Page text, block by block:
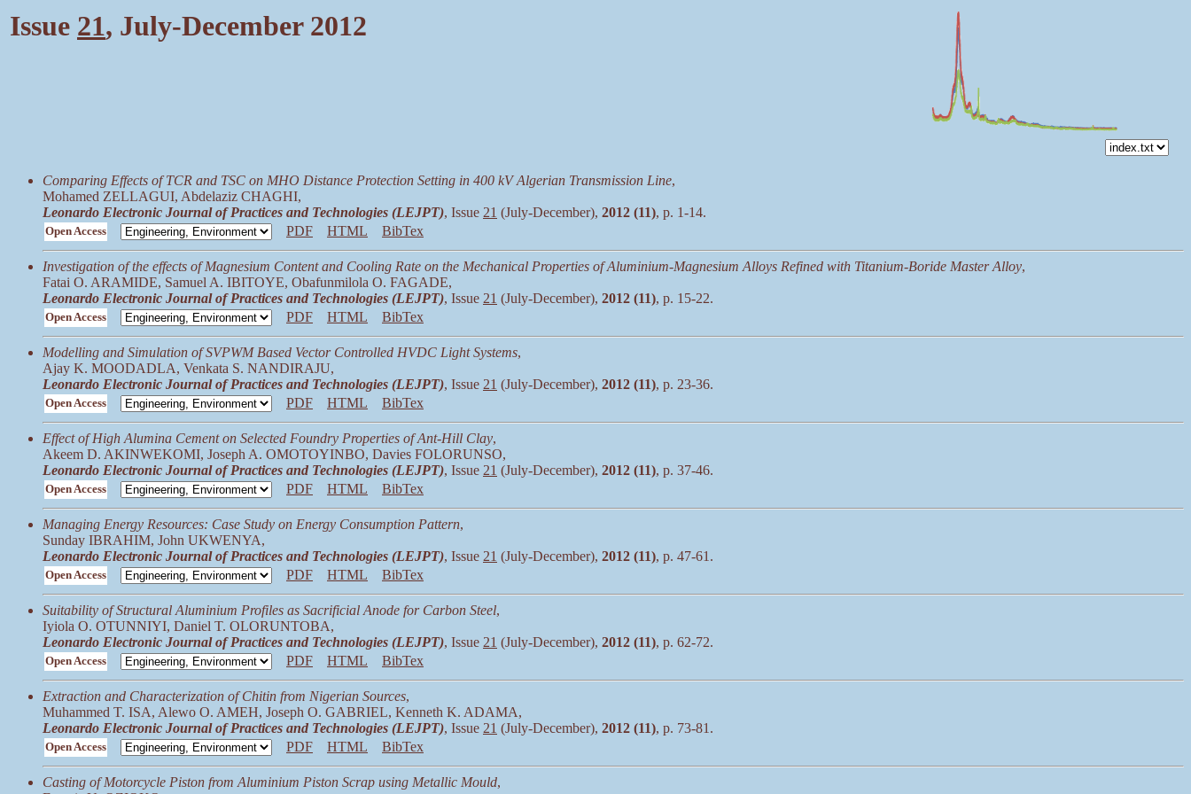
Issue 21, July-December 2012
Comparing Effects of TCR and TSC on MHO Distance Protection Setting in 400 kV Algerian Transmission Line,
Mohamed ZELLAGUI, Abdelaziz CHAGHI,
Leonardo Electronic Journal of Practices and Technologies (LEJPT), Issue 21 (July-December), 2012 (11), p. 1-14.
Open Access PDF HTML BibTex
Investigation of the effects of Magnesium Content and Cooling Rate on the Mechanical Properties of Aluminium-Magnesium Alloys Refined with Titanium-Boride Master Alloy,
Fatai O. ARAMIDE, Samuel A. IBITOYE, Obafunmilola O. FAGADE,
Leonardo Electronic Journal of Practices and Technologies (LEJPT), Issue 21 (July-December), 2012 (11), p. 15-22.
Open Access PDF HTML BibTex
Modelling and Simulation of SVPWM Based Vector Controlled HVDC Light Systems,
Ajay K. MOODADLA, Venkata S. NANDIRAJU,
Leonardo Electronic Journal of Practices and Technologies (LEJPT), Issue 21 (July-December), 2012 (11), p. 23-36.
Open Access PDF HTML BibTex
Effect of High Alumina Cement on Selected Foundry Properties of Ant-Hill Clay,
Akeem D. AKINWEKOMI, Joseph A. OMOTOYINBO, Davies FOLORUNSO,
Leonardo Electronic Journal of Practices and Technologies (LEJPT), Issue 21 (July-December), 2012 (11), p. 37-46.
Open Access PDF HTML BibTex
Managing Energy Resources: Case Study on Energy Consumption Pattern,
Sunday IBRAHIM, John UKWENYA,
Leonardo Electronic Journal of Practices and Technologies (LEJPT), Issue 21 (July-December), 2012 (11), p. 47-61.
Open Access PDF HTML BibTex
Suitability of Structural Aluminium Profiles as Sacrificial Anode for Carbon Steel,
Iyiola O. OTUNNIYI, Daniel T. OLORUNTOBA,
Leonardo Electronic Journal of Practices and Technologies (LEJPT), Issue 21 (July-December), 2012 (11), p. 62-72.
Open Access PDF HTML BibTex
Extraction and Characterization of Chitin from Nigerian Sources,
Muhammed T. ISA, Alewo O. AMEH, Joseph O. GABRIEL, Kenneth K. ADAMA,
Leonardo Electronic Journal of Practices and Technologies (LEJPT), Issue 21 (July-December), 2012 (11), p. 73-81.
Open Access PDF HTML BibTex
Casting of Motorcycle Piston from Aluminium Piston Scrap using Metallic Mould,